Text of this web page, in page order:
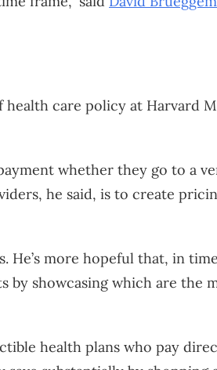
health care policy at Harvard
whether they go to a
he said, is to create
more hopeful that, in
showcasing which are the
health plans who pay